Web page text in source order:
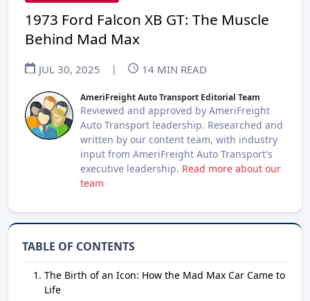
1973 Ford Falcon XB GT: The Muscle
Behind Mad Max
JUL 30, 2025 | 14 MIN READ
AmeriFreight Auto Transport Editorial Team
Reviewed and approved by AmeriFreight
Auto Transport leadership. Researched and
written by our content team, with industry
input from AmeriFreight Auto Transport's
executive leadership. Read more about our
team
TABLE OF CONTENTS
The Birth of an Icon: How the Mad Max Car Came to
Life